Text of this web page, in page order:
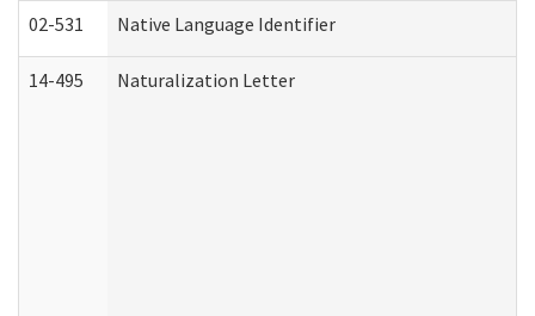
02-531 Native Language Identifier
14-495 Naturalization Letter